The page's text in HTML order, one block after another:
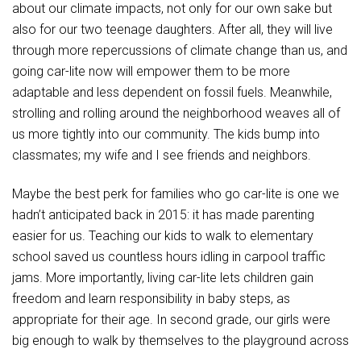
about our climate impacts, not only for our own sake but
also for our two teenage daughters. After all, they will live
through more repercussions of climate change than us, and
going car-lite now will empower them to be more
adaptable and less dependent on fossil fuels. Meanwhile,
strolling and rolling around the neighborhood weaves all of
us more tightly into our community. The kids bump into
classmates; my wife and I see friends and neighbors.
Maybe the best perk for families who go car-lite is one we
hadn’t anticipated back in 2015: it has made parenting
easier for us. Teaching our kids to walk to elementary
school saved us countless hours idling in carpool traffic
jams. More importantly, living car-lite lets children gain
freedom and learn responsibility in baby steps, as
appropriate for their age. In second grade, our girls were
big enough to walk by themselves to the playground across